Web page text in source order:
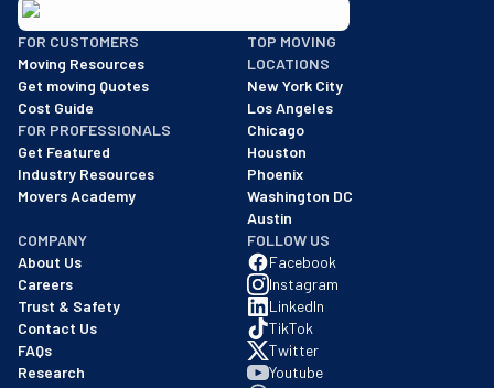
BBB: Rating A+
As of: 12/08/2025
We are a BBB accredited business with an A+ rating as of
FOR CUSTOMERS
Moving Resources
Get moving Quotes
Cost Guide
FOR PROFESSIONALS
Get Featured
Industry Resources
Movers Academy
TOP MOVING
LOCATIONS
New York City
Los Angeles
Chicago
Houston
Phoenix
Washington DC
Austin
COMPANY
About Us
Careers
Trust & Safety
Contact Us
FAQs
Research
FOLLOW US
Facebook
Instagram
LinkedIn
TikTok
Twitter
Youtube